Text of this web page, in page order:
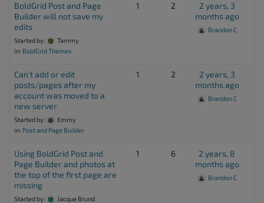
BoldGrid Post and Page
Builder will not save my
edits
Started by:
Tammy
in: BoldGrid Themes
1 2
2 years, 3
months ago
Brandon C
Can’t add or edit
posts/pages after my
account was moved to a
new server
Started by:
Emmy
in: Post and Page Builder
1 2
2 years, 3
months ago
Brandon C
Using BoldGrid Post and
Page Builder and photos at
the top of the first page are
missing
Started by:
Jacque Brund
1 6
2 years, 8
months ago
Brandon C